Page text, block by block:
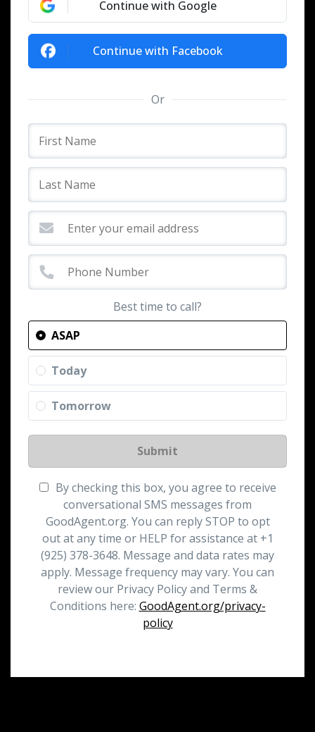
Continue with Google
Continue with Facebook
Or
Best time to call?
ASAP
Today
Tomorrow
Submit
By checking this box, you agree to receive
conversational SMS messages from
GoodAgent.org. You can reply STOP to opt
out at any time or HELP for assistance at +1
(925) 378-3648. Message and data rates may
apply. Message frequency may vary. You can
review our Privacy Policy and Terms &
Conditions here: GoodAgent.org/privacy-
policy